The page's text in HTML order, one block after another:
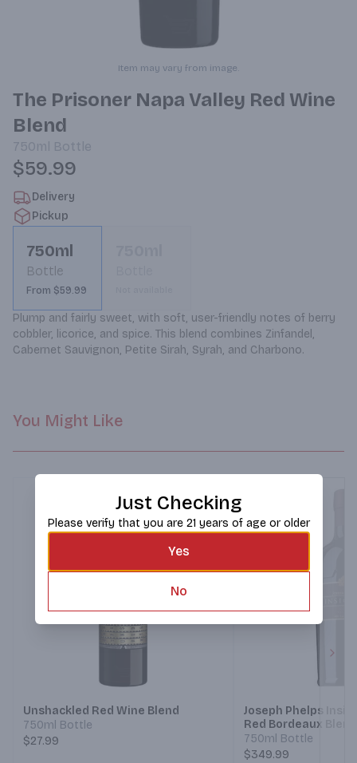
Item may vary from image.
The Prisoner Napa Valley Red Wine
Blend
750ml Bottle
$59.99
Delivery
Pickup
750ml
Bottle
From $59.99
Plump and fairly sweet, with soft, user-friendly notes of berry
cobbler, licorice, and spice. This blend combines Zinfandel,
Cabernet Sauvignon, Petite Sirah, Syrah, and Charbono.
You Might Like
Unshackled Red Wine Blend
750ml Bottle
$27.99
Joseph Phelps
Red Bordeaux Blend
750ml Bottle
$349.99
Just Checking
Please verify that you are 21 years of age or older
Yes
No